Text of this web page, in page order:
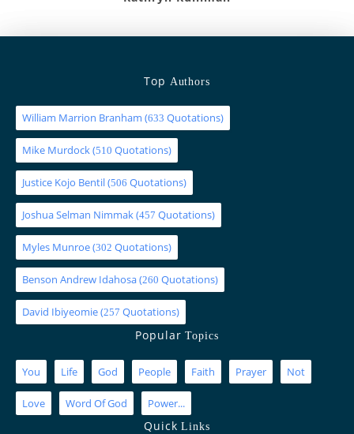
Top Authors
William Marrion Branham (633 Quotations)
Mike Murdock(510 Quotations)
Justice Kojo Bentil(506 Quotations)
Joshua Selman Nimmak(457 Quotations)
Myles Munroe(302 Quotations)
Benson Andrew Idahosa(260 Quotations)
David Ibiyeomie(257 Quotations)
PopularTopics
You Life God People Faith Prayer Not
Love Word Of God Power...
QuickLinks